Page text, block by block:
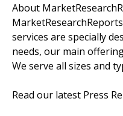
About
services are specially
needs, our main
We serve all sizes and
Read our latest Press